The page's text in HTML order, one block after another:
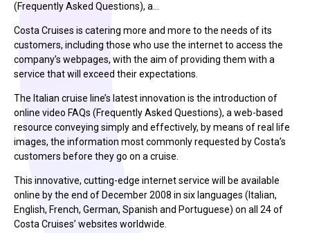
(Frequently Asked Questions), a…
Costa Cruises is catering more and more to the needs of its
customers, including those who use the internet to access the
company’s webpages, with the aim of providing them with a
service that will exceed their expectations.
The Italian cruise line’s latest innovation is the introduction of
online video FAQs (Frequently Asked Questions), a web-based
resource conveying simply and effectively, by means of real life
images, the information most commonly requested by Costa’s
customers before they go on a cruise.
This innovative, cutting-edge internet service will be available
online by the end of December 2008 in six languages (Italian,
English, French, German, Spanish and Portuguese) on all 24 of
Costa Cruises’ websites worldwide.